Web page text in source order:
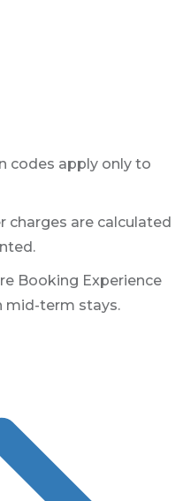
codes apply only to
charges are calculated
Booking Experience
mid-term stays.